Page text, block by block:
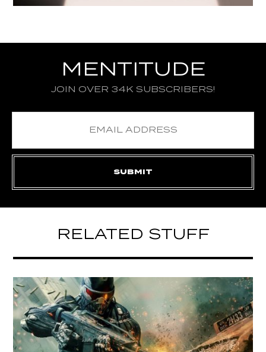
MENTITUDE
JOIN OVER 34K SUBSCRIBERS!
RELATED STUFF